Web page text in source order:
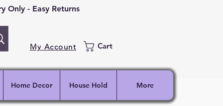
My Account Cart
- Easy Returns
Home Decor House Hold More